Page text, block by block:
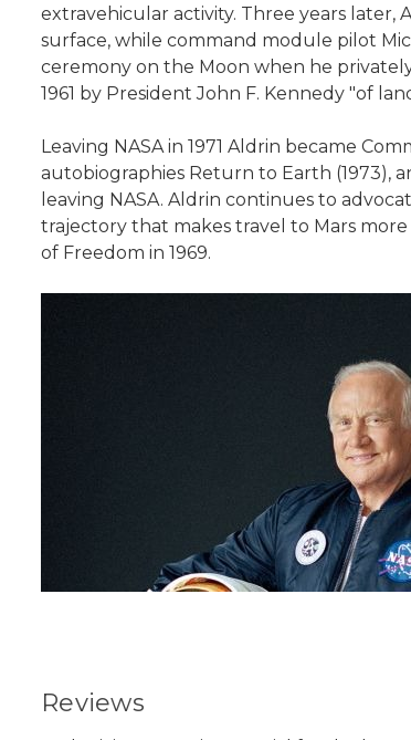
extravehicular activity. Three years later,
surface, while command module pilot
ceremony on the Moon when he
1961 by President John F. Kennedy "of
Leaving NASA in 1971 Aldrin became
autobiographies Return to Earth (1973),
leaving NASA. Aldrin continues to
trajectory that makes travel to Mars
of Freedom in 1969.
Reviews